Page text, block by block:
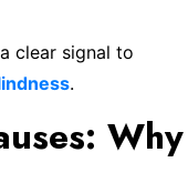
clear signal to
.
Why